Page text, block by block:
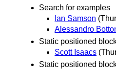
Search for examples
Ian Samson
Alessandro
Static positioned
Scott Isaacs
Static positioned